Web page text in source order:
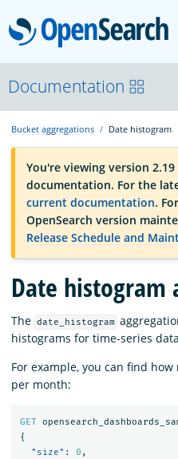
OpenSearchCon
Download
About
Community
Documentation
Platform
Documentation
Bucket aggregations Date histogram
You're viewing version
documentation. For the
current documentation.
OpenSearch version
Release Schedule and
Date histogram
The date_histogram
histograms for time-series
For example, you can find
per month:
GET
{
"size" : 0 ,